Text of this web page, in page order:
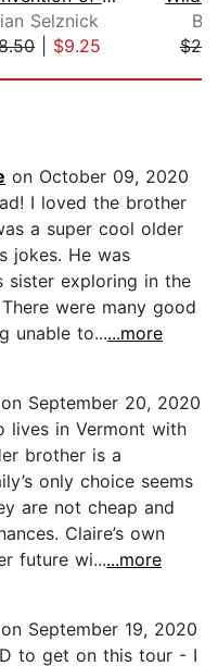
Selznick
| $9.25
on October 09, 2020
I loved the brother
a super cool older
jokes. He was
sister exploring in the
were many good
unable to......more
on September 20, 2020
lives in Vermont with
brother is a
only choice seems
are not cheap and
Claire’s own
future wi......more
on September 19, 2020
to get on this tour - I